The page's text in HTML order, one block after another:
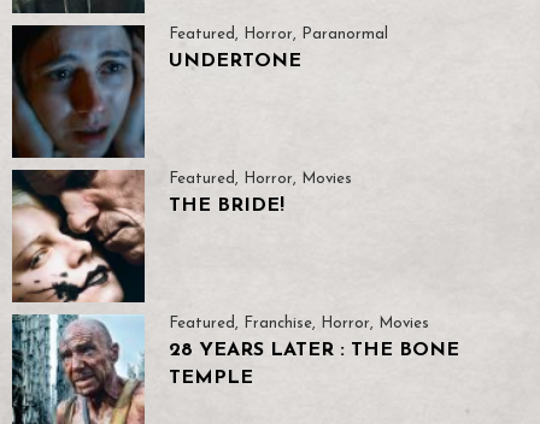
Featured, Horror, Paranormal
UNDERTONE
Featured, Horror, Movies
THE BRIDE!
Featured, Franchise, Horror, Movies
28 YEARS LATER : THE BONE
TEMPLE